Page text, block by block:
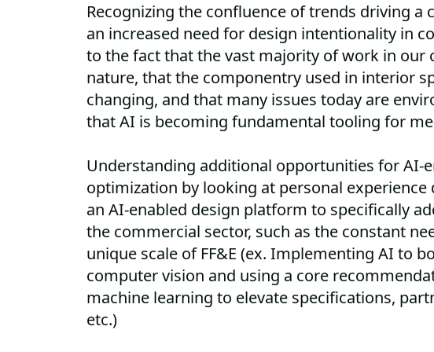
Recognizing the confluence of trends driving
an increased need for design intentionality in
to the fact that the vast majority of work in our
nature, that the componentry used in interior
changing, and that many issues today are
that AI is becoming fundamental tooling for
Understanding additional opportunities for AI-
optimization by looking at personal experience
an AI-enabled design platform to specifically
the commercial sector, such as the constant
unique scale of FF&E (ex. Implementing AI to
computer vision and using a core
machine learning to elevate specifications,
etc.)